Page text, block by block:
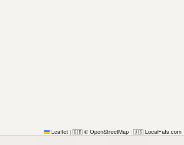
Leaflet | 🇬🇧 © OpenStreetMap | 🇺🇸 LocalFats.com